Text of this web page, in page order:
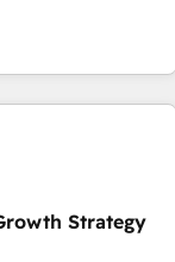
new HubSpot
un vrai levier
Cela passe par la
de vos
— avant même
CRM &
de bord -
métiers
Strategy